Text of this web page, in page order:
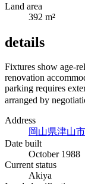
Land area
392 m²
details
Fixtures show age-
renovation
parking requires
arranged by
Address
岡山県津山
Date built
October 1988
Current status
Akiya